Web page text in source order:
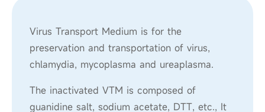
Virus Transport Medium is for the
preservation and transportation of virus,
chlamydia, mycoplasma and ureaplasma.
The inactivated VTM is composed of
guanidine salt, sodium acetate, DTT, etc., It